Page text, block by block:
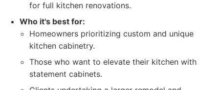
for full kitchen renovations.
Who it's best for:
Homeowners prioritizing custom and unique
kitchen cabinetry.
Those who want to elevate their kitchen with
statement cabinets.